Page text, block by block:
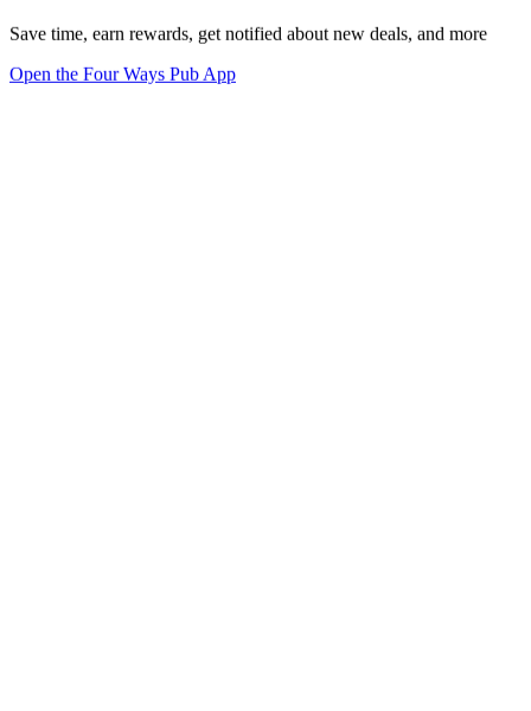
Save time, earn rewards, get notified about new deals, and more
Open the Four Ways Pub App